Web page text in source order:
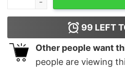
99 LEFT
Other people want
people are viewing